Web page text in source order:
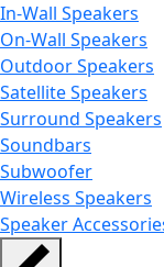
In-Wall Speakers
On-Wall Speakers
Outdoor Speakers
Satellite Speakers
Surround Speakers
Soundbars
Subwoofer
Wireless Speakers
Speaker